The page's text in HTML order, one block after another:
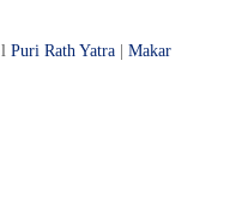
l Puri Rath Yatra
Makar